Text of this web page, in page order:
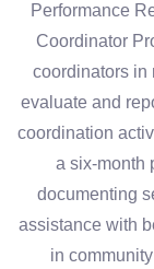
Performance
Coordinator
coordinators in
evaluate and
coordination
a six-month
documenting
assistance with
in